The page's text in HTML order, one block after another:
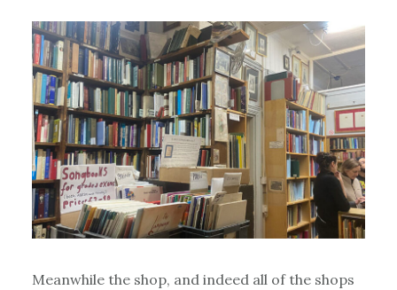
Meanwhile the shop, and indeed all of the shops